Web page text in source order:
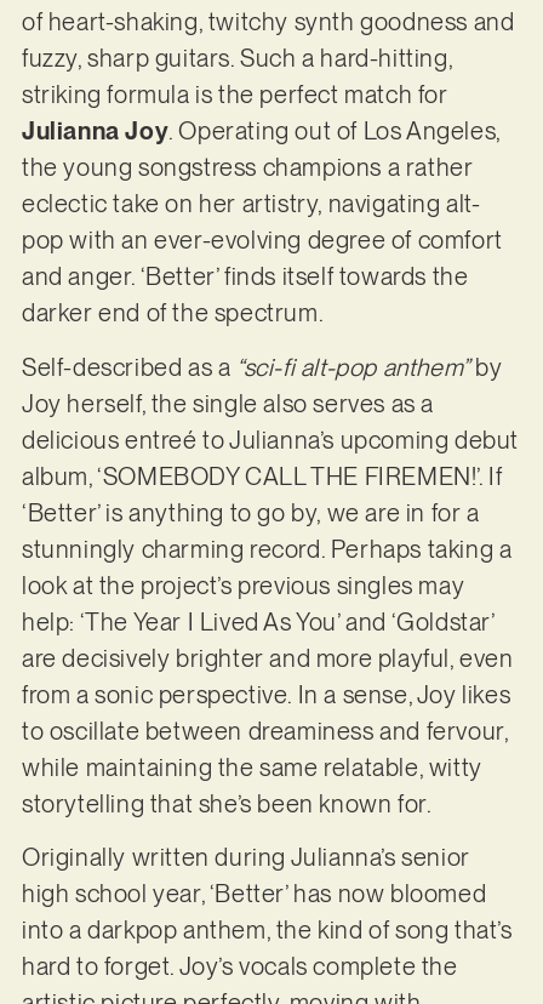
of heart-shaking, twitchy synth goodness and
fuzzy, sharp guitars. Such a hard-hitting,
striking formula is the perfect match for
Julianna Joy. Operating out of Los Angeles,
the young songstress champions a rather
eclectic take on her artistry, navigating alt-
pop with an ever-evolving degree of comfort
and anger. ‘Better’ finds itself towards the
darker end of the spectrum.
Self-described as a “sci-fi alt-pop anthem”by
Joy herself, the single also serves as a
delicious entreé to Julianna’s upcoming debut
album, ‘SOMEBODY CALL THE FIREMEN!’. If
‘Better’ is anything to go by, we are in for a
stunningly charming record. Perhaps taking a
look at the project’s previous singles may
help: ‘The Year I Lived As You’ and ‘Goldstar’
are decisively brighter and more playful, even
from a sonic perspective. In a sense, Joy likes
to oscillate between dreaminess and fervour,
while maintaining the same relatable, witty
storytelling that she’s been known for.
Originally written during Julianna’s senior
high school year, ‘Better’ has now bloomed
into a darkpop anthem, the kind of song that’s
hard to forget. Joy’s vocals complete the